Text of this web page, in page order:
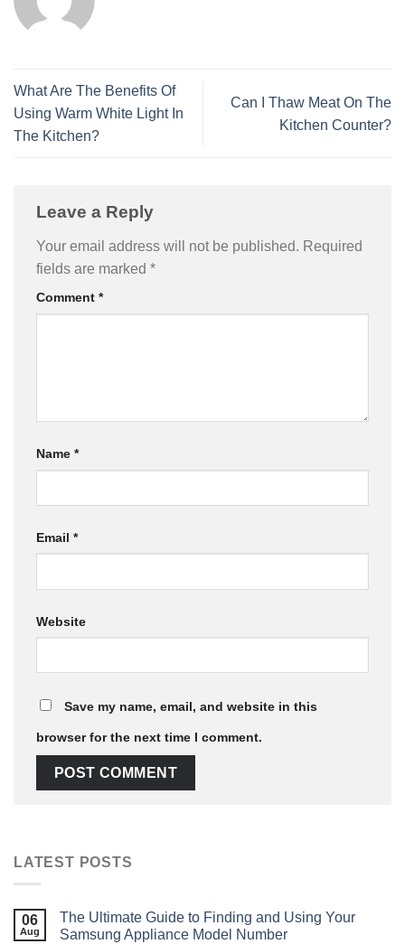
What Are The Benefits Of
Using Warm White Light In
The Kitchen?
Can I Thaw Meat On The
Kitchen Counter?
Leave a Reply
Your email address will not be published. Required
fields are marked *
Comment *
Name *
Email *
Website
Save my name, email, and website in this
browser for the next time I comment.
LATEST POSTS
06
Aug
The Ultimate Guide to Finding and Using Your
Samsung Appliance Model Number